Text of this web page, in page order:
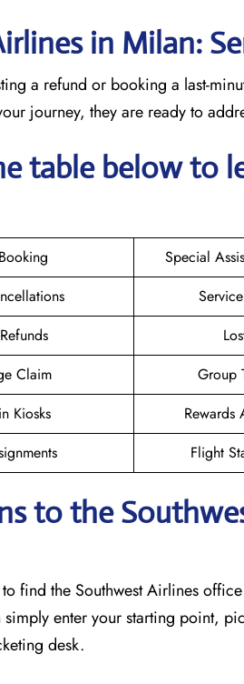
in Milan:
a refund or booking a last-
journey, they are ready to
table below to
Special
Claim
Group
Kiosks
Rewards
Flight
to the
find the Southwest Airlines
simply enter your starting point,
desk.